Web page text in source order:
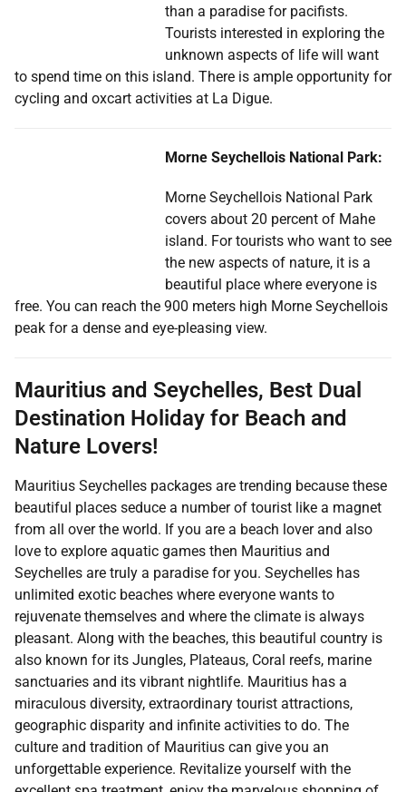
than a paradise for pacifists.
Tourists interested in exploring the
unknown aspects of life will want
to spend time on this island. There is ample opportunity for
cycling and oxcart activities at La Digue.
Morne Seychellois National Park:
Morne Seychellois National Park
covers about 20 percent of Mahe
island. For tourists who want to see
the new aspects of nature, it is a
beautiful place where everyone is
free. You can reach the 900 meters high Morne Seychellois
peak for a dense and eye-pleasing view.
Mauritius and Seychelles, Best Dual
Destination Holiday for Beach and
Nature Lovers!
Mauritius Seychelles packages are trending because these
beautiful places seduce a number of tourist like a magnet
from all over the world. If you are a beach lover and also
love to explore aquatic games then Mauritius and
Seychelles are truly a paradise for you. Seychelles has
unlimited exotic beaches where everyone wants to
rejuvenate themselves and where the climate is always
pleasant. Along with the beaches, this beautiful country is
also known for its Jungles, Plateaus, Coral reefs, marine
sanctuaries and its vibrant nightlife. Mauritius has a
miraculous diversity, extraordinary tourist attractions,
geographic disparity and infinite activities to do. The
culture and tradition of Mauritius can give you an
unforgettable experience. Revitalize yourself with the